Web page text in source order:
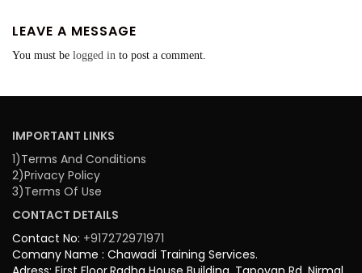
LEAVE A MESSAGE
You must be logged in to post a comment.
IMPORTANT LINKS
1)Terms And Conditions
2)Privacy Policy
3)Terms Of Use
CONTACT DETAILS
Contact No: +917272971971
Comany Name : Chawadi Training Services.